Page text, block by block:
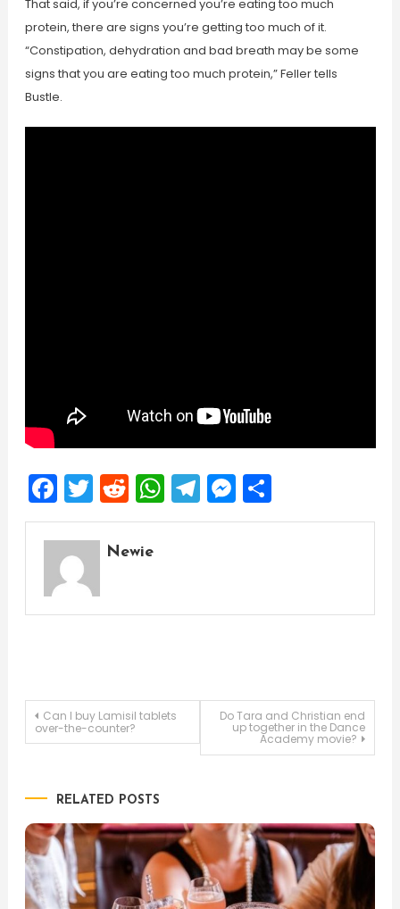
That said, if you’re concerned you’re eating too much
protein, there are signs you’re getting too much of it.
“Constipation, dehydration and bad breath may be some
signs that you are eating too much protein,” Feller tells
Bustle.
Facebook
Twitter
Reddit
WhatsApp
Telegram
Messenger
Share
Newie
Post
Can I buy Lamisil tablets
over-the-counter?
Do Tara and Christian end
up together in the Dance
Academy movie?
RELATED POSTS